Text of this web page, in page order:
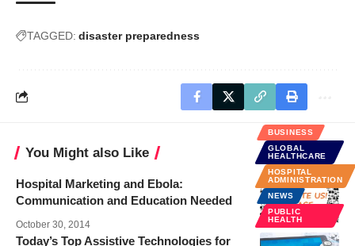
TAGGED: disaster preparedness
You Might also Like
BUSINESS
GLOBAL
HEALTHCARE
HOSPITAL
ADMINISTRATION
NEWS
PUBLIC
HEALTH
Hospital Marketing and Ebola:
Communication and Education Needed
October 30, 2014
Today’s Top Assistive Technologies for